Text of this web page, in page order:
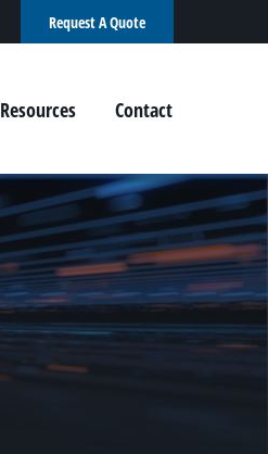
Request A Quote
Resources Contact